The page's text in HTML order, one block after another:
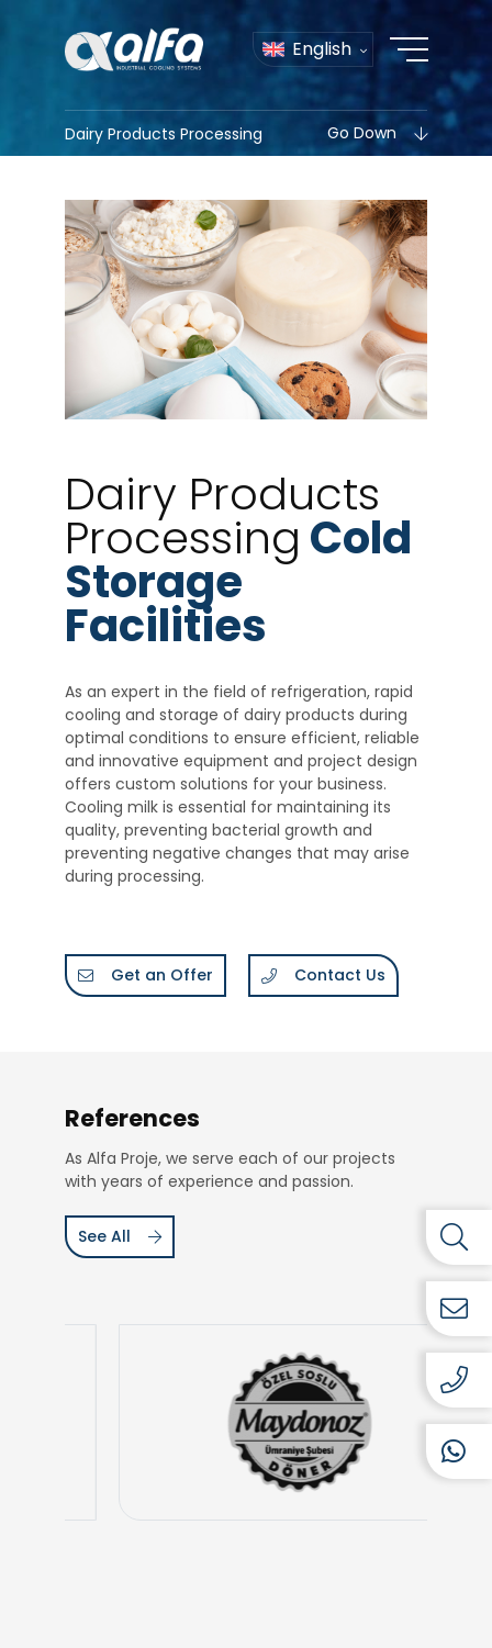
English
Dairy Products Processing Go Down
Dairy Products
Processing Cold
Storage
Facilities
As an expert in the field of refrigeration, rapid
cooling and storage of dairy products during
optimal conditions to ensure efficient, reliable
and innovative equipment and project design
offers custom solutions for your business.
Cooling milk is essential for maintaining its
quality, preventing bacterial growth and
preventing negative changes that may arise
during processing.
Get an Offer Contact Us
References
As Alfa Proje, we serve each of our projects
with years of experience and passion.
See All